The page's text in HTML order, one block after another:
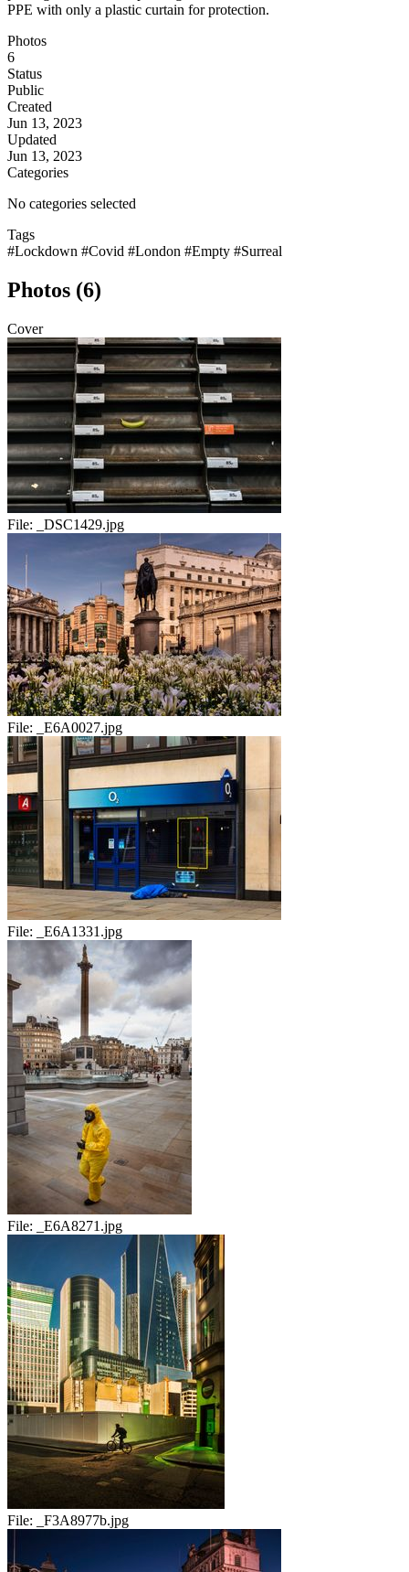
PPE with only a plastic curtain for protection.
Photos
6
Status
Public
Created
Jun 13, 2023
Updated
Jun 13, 2023
Categories
No categories selected
Tags
#Lockdown #Covid #London #Empty #Surreal
Photos (6)
Cover
File: _DSC1429.jpg
File: _E6A0027.jpg
File: _E6A1331.jpg
File: _E6A8271.jpg
File: _F3A8977b.jpg